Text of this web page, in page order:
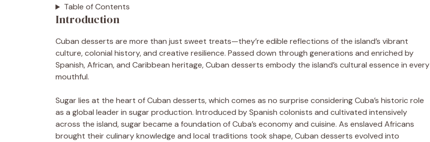
Table of Contents
Introduction
Cuban desserts are more than just sweet treats—they’re edible reflections of the island’s vibrant
culture, colonial history, and creative resilience. Passed down through generations and enriched by
Spanish, African, and Caribbean heritage, Cuban desserts embody the island’s cultural essence in every
mouthful.
Sugar lies at the heart of Cuban desserts, which comes as no surprise considering Cuba’s historic role
as a global leader in sugar production. Introduced by Spanish colonists and cultivated intensively
across the island, sugar became a foundation of Cuba’s economy and cuisine. As enslaved Africans
brought their culinary knowledge and local traditions took shape, Cuban desserts evolved into